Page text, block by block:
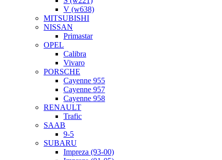
V (w638)
MITSUBISHI
NISSAN
Primastar
OPEL
Calibra
Vivaro
PORSCHE
Cayenne 955
Cayenne 957
Cayenne 958
RENAULT
Trafic
SAAB
9-5
SUBARU
Impreza (93-00)